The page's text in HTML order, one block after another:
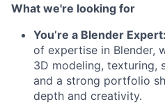
What we're looking for
You’re a Blender Expert:
of expertise in Blender,
3D modeling, texturing,
and a strong portfolio
depth and creativity.